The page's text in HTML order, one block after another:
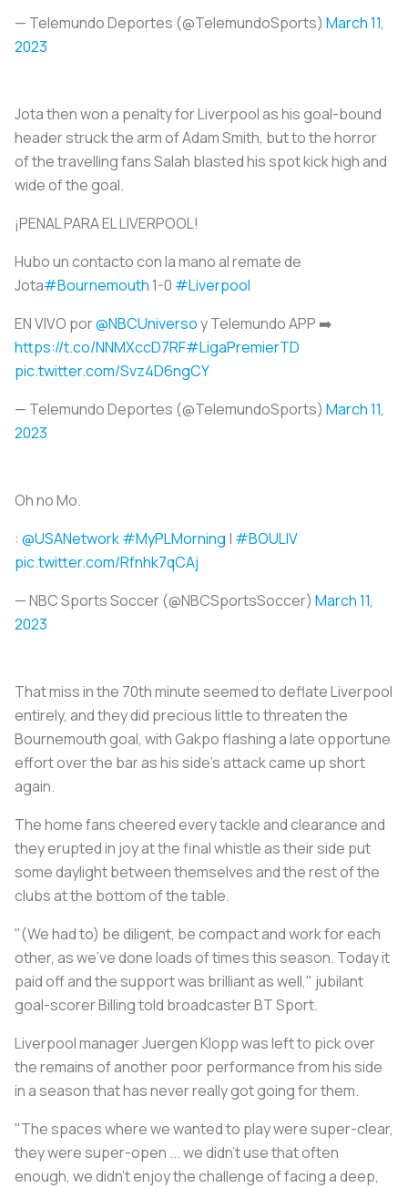
— Telemundo Deportes (@TelemundoSports) March 11,
2023
Jota then won a penalty for Liverpool as his goal-bound
header struck the arm of Adam Smith, but to the horror
of the travelling fans Salah blasted his spot kick high and
wide of the goal.
¡PENAL PARA EL LIVERPOOL!
Hubo un contacto con la mano al remate de
Jota#Bournemouth 1-0 #Liverpool
EN VIVO por@NBCUniversoy Telemundo APP ➡️
https://t.co/NNMXccD7RF#LigaPremierTD
pic.twitter.com/Svz4D6ngCY
— Telemundo Deportes (@TelemundoSports) March 11,
2023
Oh no Mo.
: @USANetwork#MyPLMorning | #BOULIV
pic.twitter.com/Rfnhk7qCAj
— NBC Sports Soccer (@NBCSportsSoccer) March 11,
2023
That miss in the 70th minute seemed to deflate Liverpool
entirely, and they did precious little to threaten the
Bournemouth goal, with Gakpo flashing a late opportune
effort over the bar as his side's attack came up short
again.
The home fans cheered every tackle and clearance and
they erupted in joy at the final whistle as their side put
some daylight between themselves and the rest of the
clubs at the bottom of the table.
"(We had to) be diligent, be compact and work for each
other, as we've done loads of times this season. Today it
paid off and the support was brilliant as well," jubilant
goal-scorer Billing told broadcaster BT Sport.
Liverpool manager Juergen Klopp was left to pick over
the remains of another poor performance from his side
in a season that has never really got going for them.
"The spaces where we wanted to play were super-clear,
they were super-open ... we didn't use that often
enough, we didn't enjoy the challenge of facing a deep,